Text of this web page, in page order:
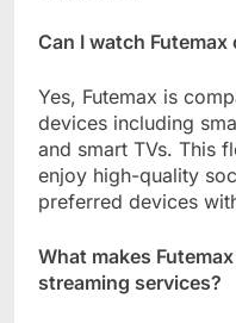
Can I watch
Yes, Futemax is
devices including
and smart TVs. This
enjoy high-quality
preferred devices
What makes
streaming services?